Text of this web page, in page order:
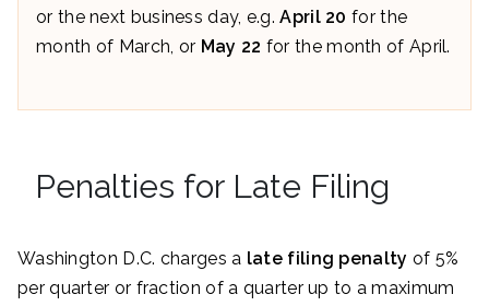
or the next business day, e.g.April 20 for the
month of March, or May 22 for the month of April.
Penalties for Late Filing
Washington D.C. charges a late filing penalty of 5%
per quarter or fraction of a quarter up to a maximum